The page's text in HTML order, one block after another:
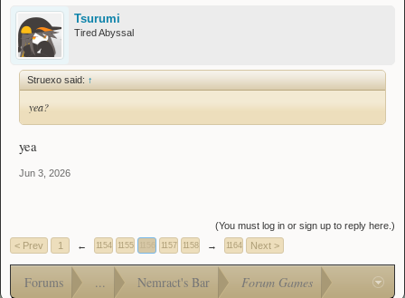
Tsurumi
Tired Abyssal
Struexo said: ↑
yea?
yea
Jun 3, 2026
(You must log in or sign up to reply here.)
< Prev
1 ← 1154 1155 1157 1158 → 1164 Next >
Forums ... Nemract's Bar Forum Games